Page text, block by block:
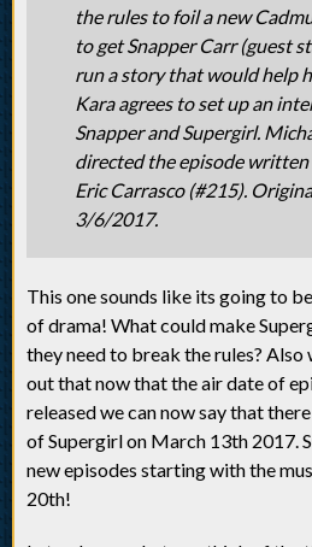
the rules to foil a new
to get Snapper Carr (guest
run a story that would help
Kara agrees to set up an
Snapper and Supergirl.
directed the episode written
Eric Carrasco (#215).
3/6/2017.
This one sounds like its going to
of drama! What could make
they need to break the rules?
out that now that the air date of
released we can now say that
of Supergirl on March 13th 2017.
new episodes starting with the
20th!